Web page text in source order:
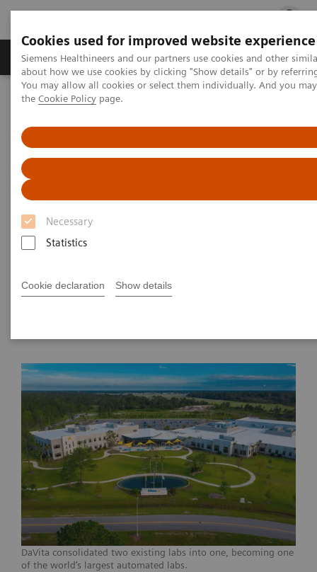
Cookies used for improved website experience
Siemens Healthineers and our partners use cookies and other
about how we use cookies by clicking "Show details" or by
You may allow all cookies or select them individually. And you
the Cookie Policy page.
Necessary
Statistics
Cookie declaration Show details
Products & Services Clinical Fields
Home Laboratory Diagnostics
How to Increase Your Diagnostic Throughput and Productivity
How to Increase Your Diagnostic
Throughput and Productivity
A case study in project management,
implementation
DaVita consolidated two existing labs into one, becoming one
of the world’s largest automated labs.